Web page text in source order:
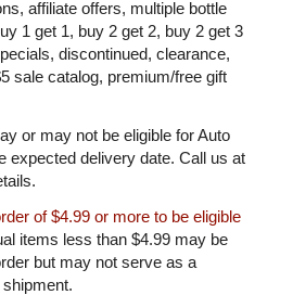
affiliate offers, multiple bottle
1 get 1, buy 2 get 2, buy 2 get 3
discontinued, clearance,
sale catalog, premium/free gift
or may not be eligible for Auto
expected delivery date. Call us at
of $4.99 or more to be eligible
items less than $4.99 may be
but may not serve as a